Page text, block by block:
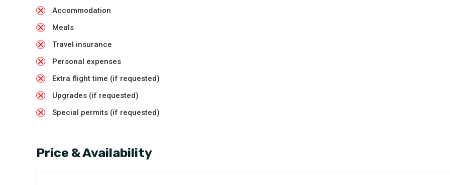
Accommodation
Meals
Travel insurance
Personal expenses
Extra flight time (if requested)
Upgrades (if requested)
Special permits (if requested)
Price & Availability